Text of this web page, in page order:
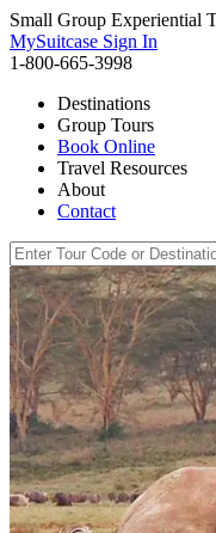
Small Group Experiential
MySuitcase Sign In
1-800-665-3998
Destinations
Group Tours
Book Online
Travel Resources
About
Contact